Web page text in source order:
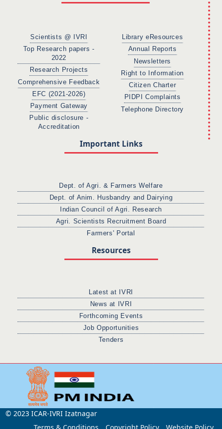
Scientists @ IVRI
Top Research papers -
2022
Research Projects
Comprehensive Feedback
EFC (2021-2026)
Payment Gateway
Public disclosure -
Accreditation
Library eResources
Annual Reports
Newsletters
Right to Information
Citizen Charter
PIDPI Complaints
Telephone Directory
Important Links
Dept. of Agri. & Farmers Welfare
Dept. of Anim. Husbandry and Dairying
Indian Council of Agri. Research
Agri. Scientists Recruitment Board
Farmers' Portal
Resources
Latest at IVRI
News at IVRI
Forthcoming Events
Job Opportunities
Tenders
© 2023 ICAR-IVRI Izatnagar